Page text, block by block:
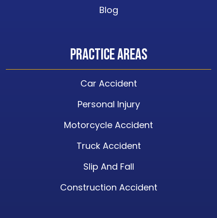
Blog
Practice Areas
Car Accident
Personal Injury
Motorcycle Accident
Truck Accident
Slip And Fall
Construction Accident